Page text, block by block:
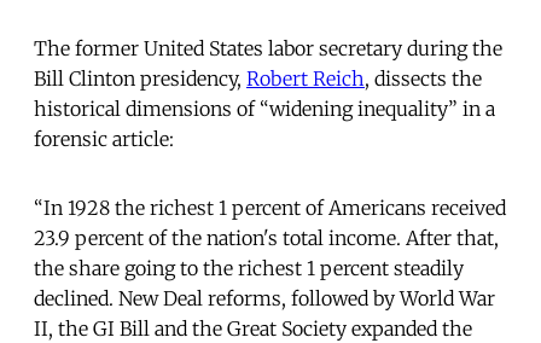
The former United States labor secretary during the
Bill Clinton presidency, Robert Reich, dissects the
historical dimensions of “widening inequality” in a
forensic article:
“In 1928 the richest 1 percent of Americans received
23.9 percent of the nation's total income. After that,
the share going to the richest 1 percent steadily
declined. New Deal reforms, followed by World War
II, the GI Bill and the Great Society expanded the